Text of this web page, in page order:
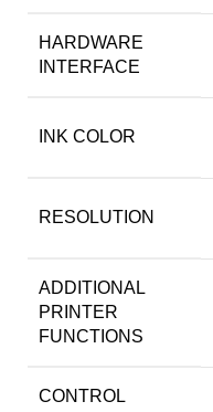
HARDWARE
INTERFACE
INK COLOR
RESOLUTION
ADDITIONAL
PRINTER
FUNCTIONS
CONTROL